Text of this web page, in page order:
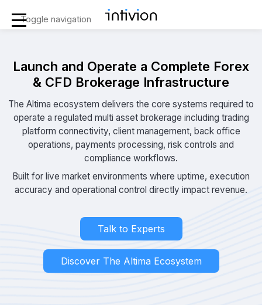
Toggle navigation
Launch and Operate a Complete Forex
& CFD Brokerage Infrastructure
The Altima ecosystem delivers the core systems required to
operate a regulated multi asset brokerage including trading
platform connectivity, client management, back office
operations, payments processing, risk controls and
compliance workflows.
Built for live market environments where uptime, execution
accuracy and operational control directly impact revenue.
Talk to Experts
Discover The Altima Ecosystem